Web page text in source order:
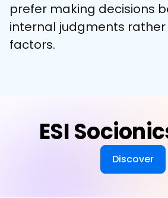
prefer making decisions
internal judgments
factors.
ESI
Discover